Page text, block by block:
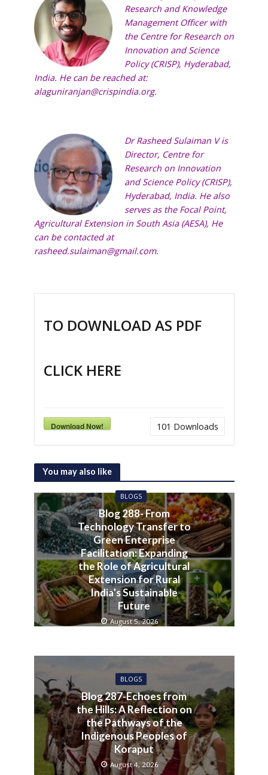
Research and Knowledge
Management Officer with
the Centre for Research on
Innovation and Science
Policy (CRISP), Hyderabad,
India. He can be reached at:
alaguniranjan@crispindia.org.
Dr Rasheed Sulaiman V is
Director, Centre for
Research on Innovation
and Science Policy (CRISP),
Hyderabad, India. He also
serves as the Focal Point,
Agricultural Extension in South Asia (AESA), He
can be contacted at
rasheed.sulaiman@gmail.com.
TO DOWNLOAD AS PDF
CLICK HERE
Download Now! 101 Downloads
You may also like
BLOGS
Blog 288- From
Technology Transfer to
Green Enterprise
Facilitation: Expanding
the Role of Agricultural
Extension for Rural
India’s Sustainable
Future
August 5, 2026
BLOGS
Blog 287-Echoes from
the Hills: A Reflection on
the Pathways of the
Indigenous Peoples of
Koraput
August 4, 2026